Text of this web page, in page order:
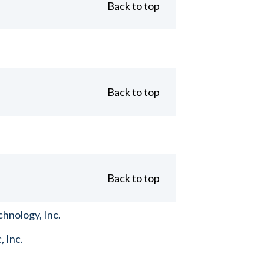
Back to top
Back to top
Back to top
Inc.
Inc.